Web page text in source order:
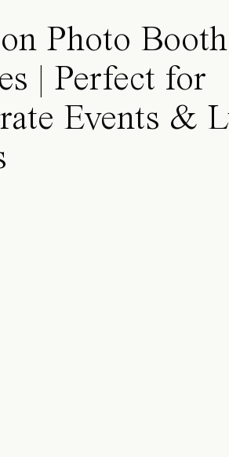
Photo Booth
| Perfect for
Events &